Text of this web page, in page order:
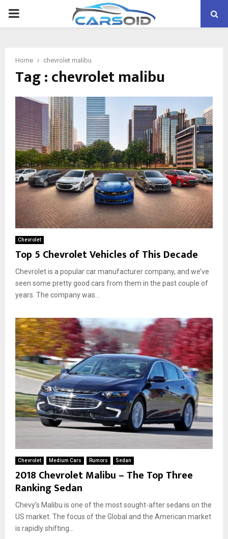
PRIMARY
Home chevrolet malibu
Tag : chevrolet malibu
Chevrolet
Top 5 Chevrolet Vehicles of This Decade
Chevrolet is a popular car manufacturer company, and we’ve
seen some pretty good cars from them in the past couple of
years. The company was...
Chevrolet Medium Cars Rumors Sedan
2018 Chevrolet Malibu – The Top Three
Ranking Sedan
Chevy’s Malibu is one of the most sought-after sedans on the
US market. The focus of the Global and the American market
is rapidly shifting...